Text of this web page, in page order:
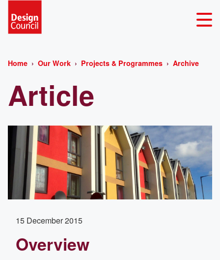
Home Our Work Projects & Programmes Archive
Article
15 December 2015
Overview